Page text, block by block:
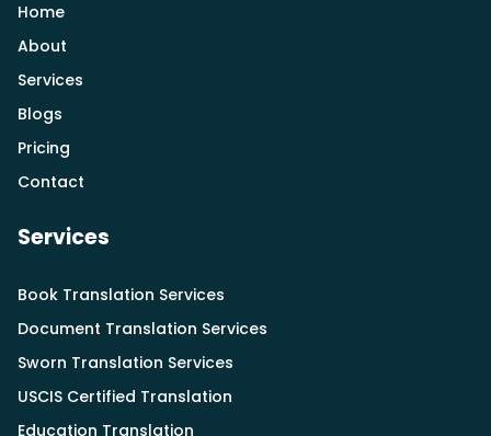
Home
About
Services
Blogs
Pricing
Contact
Services
Book Translation Services
Document Translation Services
Sworn Translation Services
USCIS Certified Translation
Education Translation